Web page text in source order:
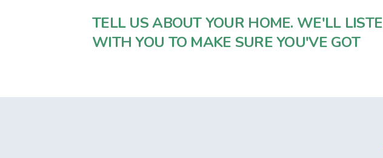
TELL US ABOUT YOUR HOME. WE'LL
WITH YOU TO MAKE SURE YOU'VE GOT